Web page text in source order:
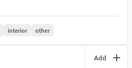
interior other
Add